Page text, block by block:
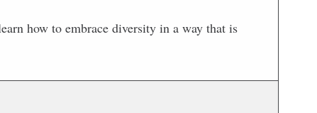
how to embrace diversity in a way that is